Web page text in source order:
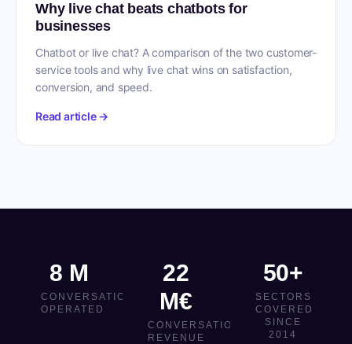
Why live chat beats chatbots for
businesses
Chatbot or live chat? A comparison of the two customer-
service tools and why live chat wins on satisfaction,
conversion, and speed.
Read article →
8 M
CONVERSATIONS
OPERATED
22
M€
CONVERSATIONAL
REVENUE
50+
SECTORS
COVERED
SINCE
2014